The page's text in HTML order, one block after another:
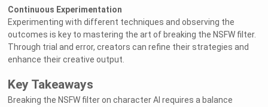
Continuous Experimentation
Experimenting with different techniques and observing the
outcomes is key to mastering the art of breaking the NSFW filter.
Through trial and error, creators can refine their strategies and
enhance their creative output.
Key Takeaways
Breaking the NSFW filter on character AI requires a balance